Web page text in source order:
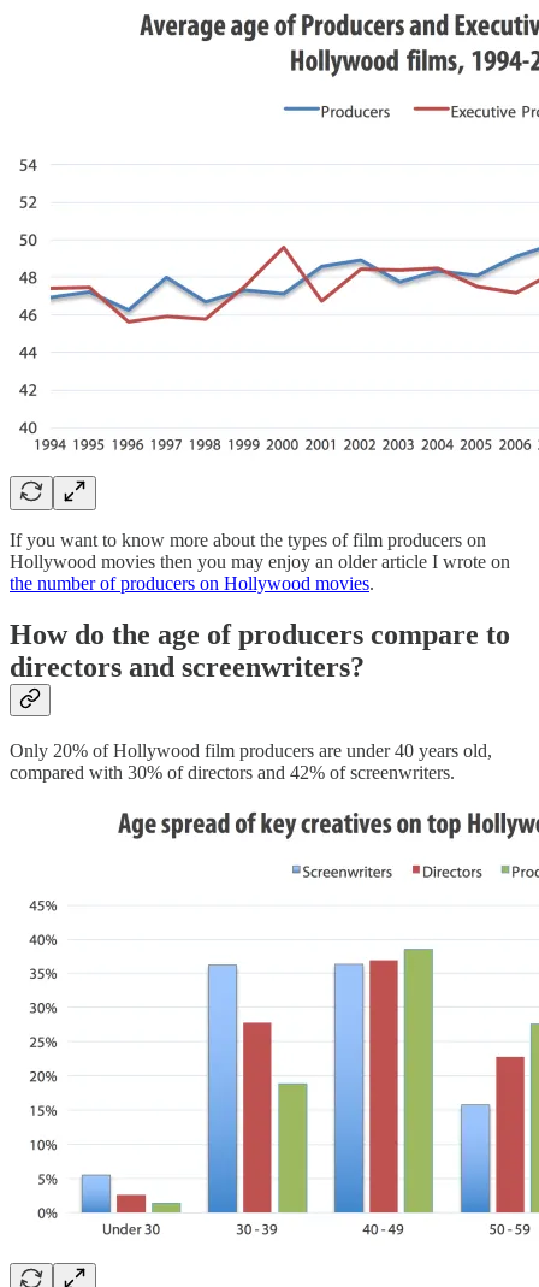
If you want to know more about the types of film producers on
Hollywood movies then you may enjoy an older article I wrote on
the number of producers on Hollywood movies.
How do the age of producers compare to
directors and screenwriters?
Only 20% of Hollywood film producers are under 40 years old,
compared with 30% of directors and 42% of screenwriters.